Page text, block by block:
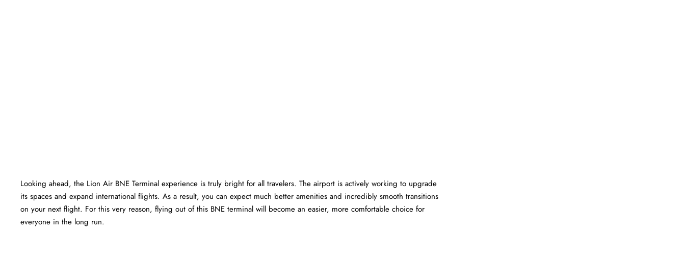
Looking ahead, the Lion Air BNE Terminal experience is truly bright for all travelers. The airport is actively working to upgrade
its spaces and expand international flights. As a result, you can expect much better amenities and incredibly smooth transitions
on your next flight. For this very reason, flying out of this BNE terminal will become an easier, more comfortable choice for
everyone in the long run.